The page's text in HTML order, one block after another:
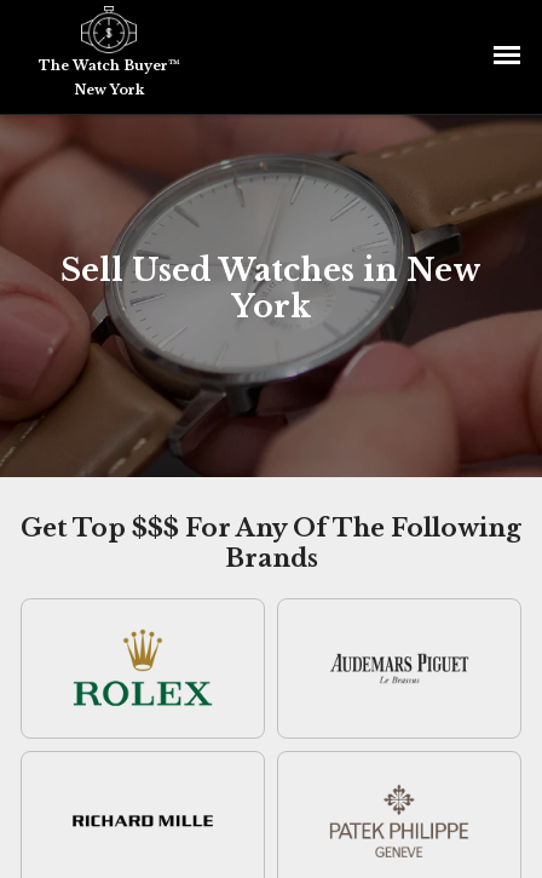
The Watch Buyer™
New York
Sell Used Watches in New
York
Get Top $$$ For Any Of The Following
Brands